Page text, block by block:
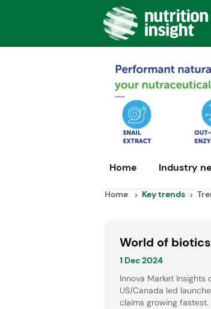
Home Industry
Home Key trends
World of biotics
1 Dec 2024
Innova Market
US/Canada led
claims growing fastest.